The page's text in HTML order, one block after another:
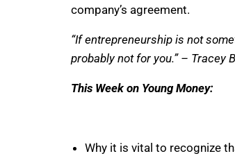
company’s agreement.
“If entrepreneurship is not
probably not for you.” – Tracey
This Week on Young Money:
Why it is vital to recognize